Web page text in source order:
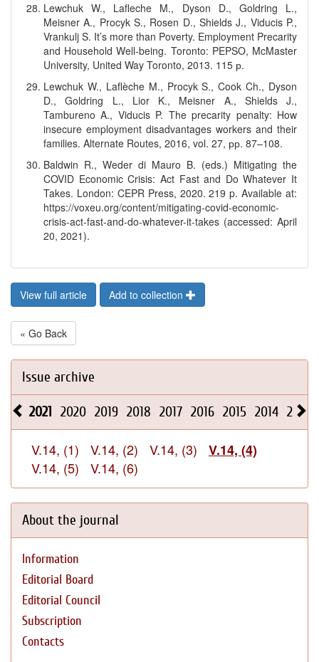
Lewchuk W., Lafleche M., Dyson D., Goldring L.,
Meisner A., Procyk S., Rosen D., Shields J., Viducis P.,
Vrankulj S. It’s more than Poverty. Employment Precarity
and Household Well-being. Toronto: PEPSO, McMaster
University, United Way Toronto, 2013. 115 р.
Lewchuk W., Laflèche M., Procyk S., Cook Ch., Dyson
D., Goldring L., Lior K., Meisner A., Shields J.,
Tambureno A., Viducis P. The precarity penalty: How
insecure employment disadvantages workers and their
families. Alternate Routes, 2016, vol. 27, рр. 87–108.
Baldwin R., Weder di Mauro B. (eds.) Mitigating the
COVID Economic Crisis: Act Fast and Do Whatever It
Takes. London: CEPR Press, 2020. 219 p. Available at:
https://voxeu.org/content/mitigating-covid-economic-
crisis-act-fast-and-do-whatever-it-takes (accessed: April
20, 2021).
View full article Add to collection
« Go Back
Issue archive
2021 2020 2019 2018 2017 2016 2015 2014 2013
V.14, (1) V.14, (2) V.14, (3)
V.14, (4)
V.14, (5)
V.14, (6)
About the journal
Information
Editorial Board
Editorial Council
Subscription
Contacts